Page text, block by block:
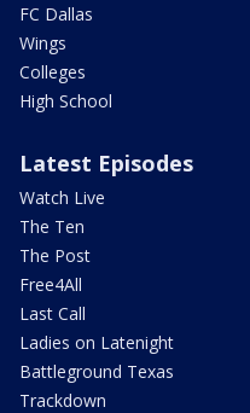
FC Dallas
Wings
Colleges
High School
Latest Episodes
Watch Live
The Ten
The Post
Free4All
Last Call
Ladies on Latenight
Battleground Texas
Trackdown